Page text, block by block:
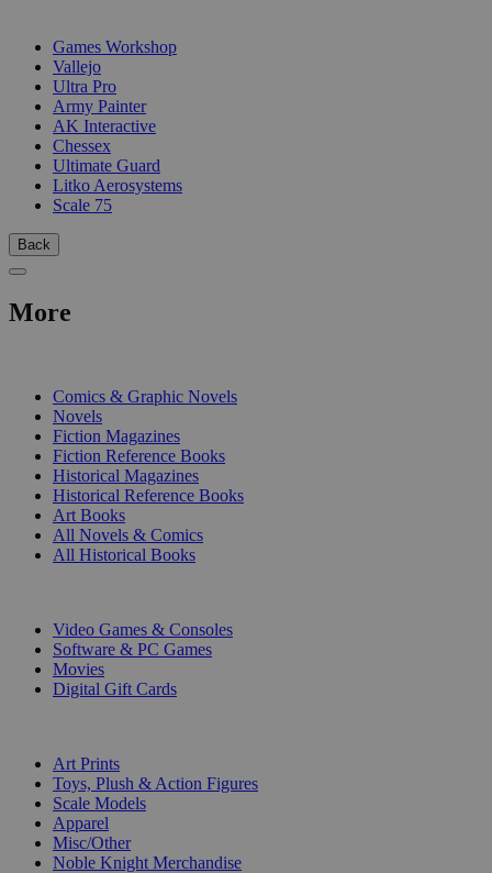
Games Workshop
Vallejo
Ultra Pro
Army Painter
AK Interactive
Chessex
Ultimate Guard
Litko Aerosystems
Scale 75
Back
More
Comics & Graphic Novels
Novels
Fiction Magazines
Fiction Reference Books
Historical Magazines
Historical Reference Books
Art Books
All Novels & Comics
All Historical Books
Video Games & Consoles
Software & PC Games
Movies
Digital Gift Cards
Art Prints
Toys, Plush & Action Figures
Scale Models
Apparel
Misc/Other
Noble Knight Merchandise